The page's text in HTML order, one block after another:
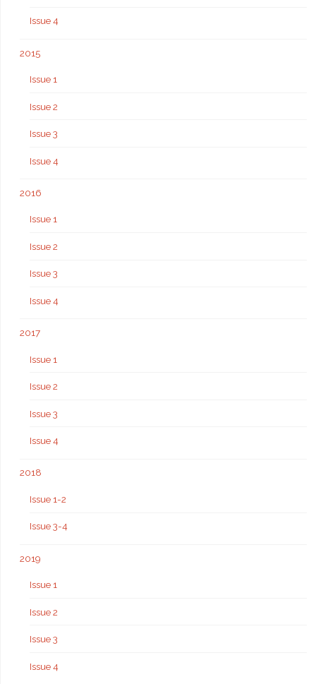
Issue 4
2015
Issue 1
Issue 2
Issue 3
Issue 4
2016
Issue 1
Issue 2
Issue 3
Issue 4
2017
Issue 1
Issue 2
Issue 3
Issue 4
2018
Issue 1-2
Issue 3-4
2019
Issue 1
Issue 2
Issue 3
Issue 4